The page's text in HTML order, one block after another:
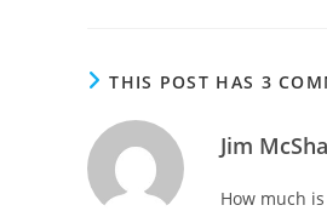
THIS POST HAS 3
Jim
How much